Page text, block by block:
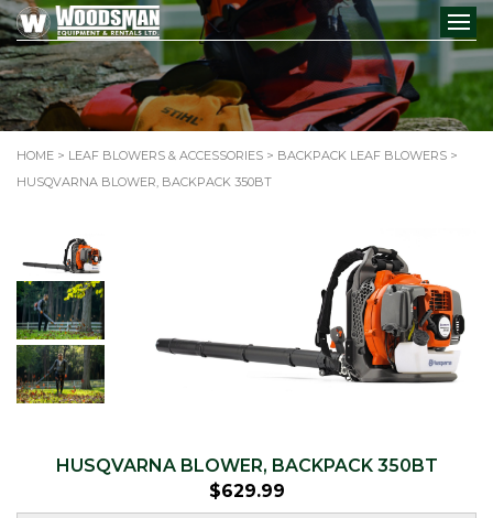
HOME > LEAF BLOWERS & ACCESSORIES > BACKPACK LEAF BLOWERS >
HUSQVARNA BLOWER, BACKPACK 350BT
HUSQVARNA BLOWER, BACKPACK 350BT
$629.99